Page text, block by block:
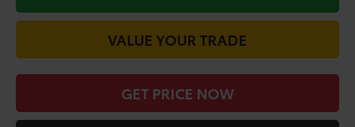
VALUE YOUR TRADE
GET PRICE NOW